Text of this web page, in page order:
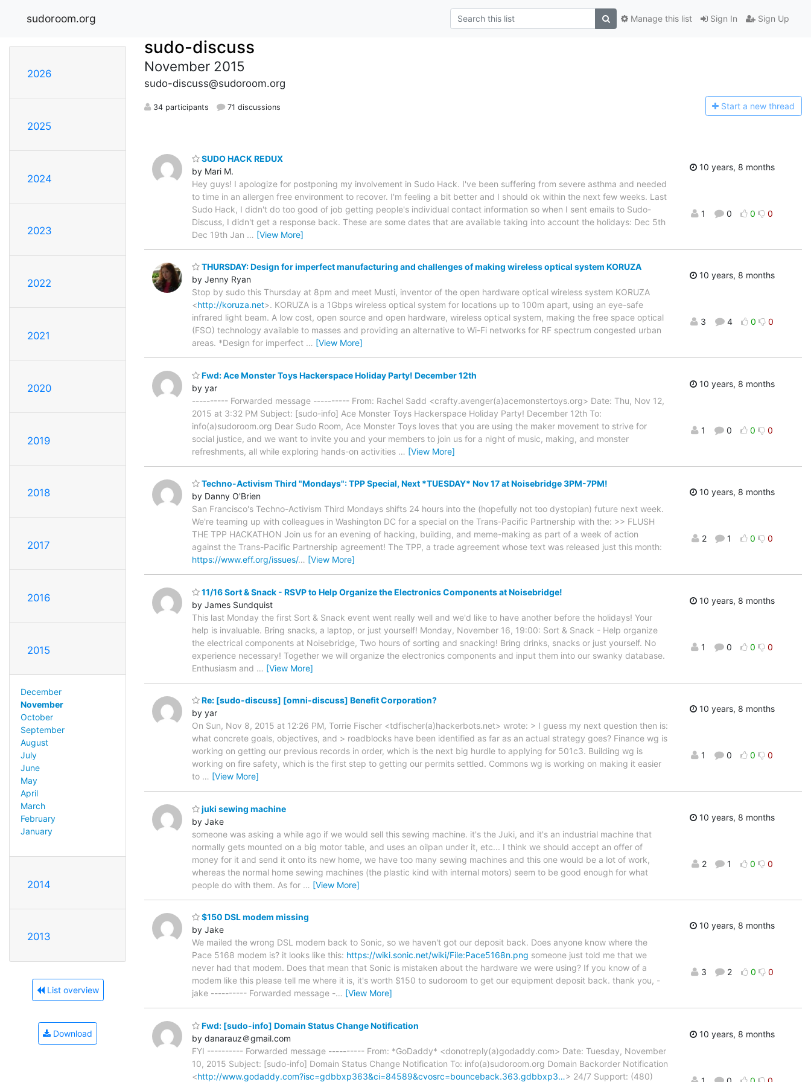
sudoroom.org Sign In Sign Up
Manage this list
2026
2025
2024
2023
2022
2021
2020
2019
2018
2017
2016
2015
December
November
October
September
August
July
June
May
April
March
February
January
2014
2013
List overview
Download
sudo-discuss
November 2015
sudo-discuss@sudoroom.org
34 participants 71 discussions Start a new thread
SUDO HACK REDUX
by Mari M.
Hey guys! I apologize for postponing my involvement in Sudo Hack. I've been suffering from severe asthma and needed
to time in an allergen free environment to recover. I'm feeling a bit better and I should ok within the next few weeks. Last
Sudo Hack, I didn't do too good of job getting people's individual contact information so when I sent emails to Sudo-
Discuss, I didn't get a response back. These are some dates that are available taking into account the holidays: Dec 5th
Dec 19th Jan … [View More]
10 years, 8 months
1 0 0 0
THURSDAY: Design for imperfect manufacturing and challenges of making wireless optical system KORUZA
by Jenny Ryan
Stop by sudo this Thursday at 8pm and meet Musti, inventor of the open hardware optical wireless system KORUZA
<http://koruza.net>. KORUZA is a 1Gbps wireless optical system for locations up to 100m apart, using an eye-safe
infrared light beam. A low cost, open source and open hardware, wireless optical system, making the free space optical
(FSO) technology available to masses and providing an alternative to Wi-Fi networks for RF spectrum congested urban
areas. *Design for imperfect … [View More]
10 years, 8 months
3 4 0 0
Fwd: Ace Monster Toys Hackerspace Holiday Party! December 12th
by yar
---------- Forwarded message ---------- From: Rachel Sadd <crafty.avenger(a)acemonstertoys.org> Date: Thu, Nov 12,
2015 at 3:32 PM Subject: [sudo-info] Ace Monster Toys Hackerspace Holiday Party! December 12th To:
info(a)sudoroom.org Dear Sudo Room, Ace Monster Toys loves that you are using the maker movement to strive for
social justice, and we want to invite you and your members to join us for a night of music, making, and monster
refreshments, all while exploring hands-on activities … [View More]
10 years, 8 months
1 0 0 0
Techno-Activism Third "Mondays": TPP Special, Next *TUESDAY* Nov 17 at Noisebridge 3PM-7PM!
by Danny O'Brien
San Francisco's Techno-Activism Third Mondays shifts 24 hours into the (hopefully not too dystopian) future next week.
We're teaming up with colleagues in Washington DC for a special on the Trans-Pacific Partnership with the: >> FLUSH
THE TPP HACKATHON Join us for an evening of hacking, building, and meme-making as part of a week of action
against the Trans-Pacific Partnership agreement! The TPP, a trade agreement whose text was released just this month:
https://www.eff.org/issues/… [View More]
10 years, 8 months
2 1 0 0
11/16 Sort & Snack - RSVP to Help Organize the Electronics Components at Noisebridge!
by James Sundquist
This last Monday the first Sort & Snack event went really well and we'd like to have another before the holidays! Your
help is invaluable. Bring snacks, a laptop, or just yourself! Monday, November 16, 19:00: Sort & Snack - Help organize
the electrical components at Noisebridge, Two hours of sorting and snacking! Bring drinks, snacks or just yourself. No
experience necessary! Together we will organize the electronics components and input them into our swanky database.
Enthusiasm and … [View More]
10 years, 8 months
1 0 0 0
Re: [sudo-discuss] [omni-discuss] Benefit Corporation?
by yar
On Sun, Nov 8, 2015 at 12:26 PM, Torrie Fischer <tdfischer(a)hackerbots.net> wrote: > I guess my next question then is:
what concrete goals, objectives, and > roadblocks have been identified as far as an actual strategy goes? Finance wg is
working on getting our previous records in order, which is the next big hurdle to applying for 501c3. Building wg is
working on fire safety, which is the first step to getting our permits settled. Commons wg is working on making it easier
to … [View More]
10 years, 8 months
1 0 0 0
juki sewing machine
by Jake
someone was asking a while ago if we would sell this sewing machine. it's the Juki, and it's an industrial machine that
normally gets mounted on a big motor table, and uses an oilpan under it, etc... I think we should accept an offer of
money for it and send it onto its new home, we have too many sewing machines and this one would be a lot of work,
whereas the normal home sewing machines (the plastic kind with internal motors) seem to be good enough for what
people do with them. As for … [View More]
10 years, 8 months
2 1 0 0
$150 DSL modem missing
by Jake
We mailed the wrong DSL modem back to Sonic, so we haven't got our deposit back. Does anyone know where the
Pace 5168 modem is? it looks like this: https://wiki.sonic.net/wiki/File:Pace5168n.png someone just told me that we
never had that modem. Does that mean that Sonic is mistaken about the hardware we were using? If you know of a
modem like this please tell me where it is, it's worth $150 to sudoroom to get our equipment deposit back. thank you, -
jake ---------- Forwarded message -… [View More]
10 years, 8 months
3 2 0 0
Fwd: [sudo-info] Domain Status Change Notification
by danarauz＠gmail.com
FYI ---------- Forwarded message ---------- From: *GoDaddy* <donotreply(a)godaddy.com> Date: Tuesday, November
10, 2015 Subject: [sudo-info] Domain Status Change Notification To: info(a)sudoroom.org Domain Backorder Notification
<http://www.godaddy.com?isc=gdbbxp363&ci=84589&cvosrc=bounceback.363.gdbbxp3…> 24/7 Support: (480)
10 years, 8 months